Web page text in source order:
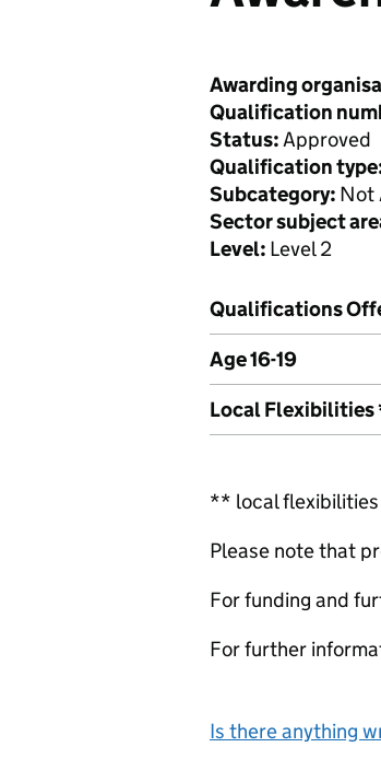
Awarding
Qualification
Status:Approved
Qualification
Subcategory: Not
Sector subject
Level: Level 2
Qualifications
Age 16-19
Local Flexibilities
** local flexibilities
Please note that
For funding and
For further
Is there anything